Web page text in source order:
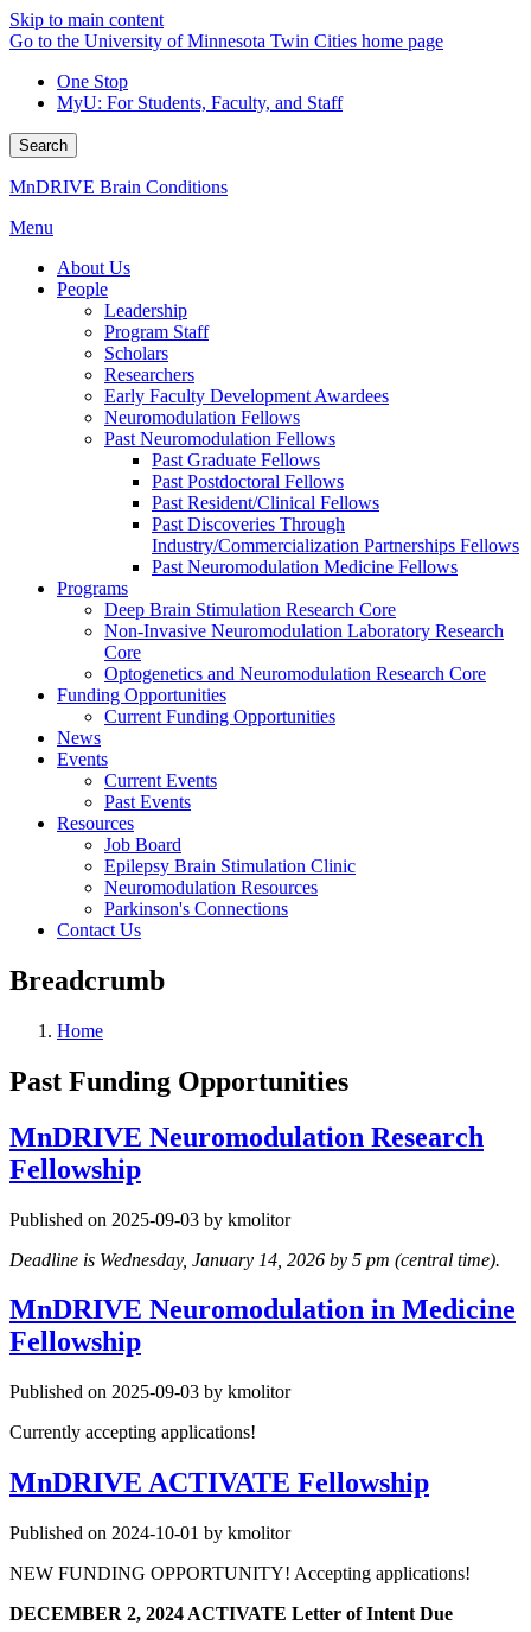
Skip to main content
Go to the University of Minnesota Twin Cities home page
One Stop
MyU: For Students, Faculty, and Staff
Search
MnDRIVE Brain Conditions
Menu
About Us
People
Leadership
Program Staff
Scholars
Researchers
Early Faculty Development Awardees
Neuromodulation Fellows
Past Neuromodulation Fellows
Past Graduate Fellows
Past Postdoctoral Fellows
Past Resident/Clinical Fellows
Past Discoveries Through
Industry/Commercialization Partnerships Fellows
Past Neuromodulation Medicine Fellows
Programs
Deep Brain Stimulation Research Core
Non-Invasive Neuromodulation Laboratory Research
Core
Optogenetics and Neuromodulation Research Core
Funding Opportunities
Current Funding Opportunities
News
Events
Current Events
Past Events
Resources
Job Board
Epilepsy Brain Stimulation Clinic
Neuromodulation Resources
Parkinson's Connections
Contact Us
Breadcrumb
Home
Past Funding Opportunities
MnDRIVE Neuromodulation Research
Fellowship
Published on 2025-09-03 by kmolitor
Deadline is Wednesday, January 14, 2026 by 5 pm (central time).
MnDRIVE Neuromodulation in Medicine
Fellowship
Published on 2025-09-03 by kmolitor
Currently accepting applications!
MnDRIVE ACTIVATE Fellowship
Published on 2024-10-01 by kmolitor
NEW FUNDING OPPORTUNITY! Accepting applications!
DECEMBER 2, 2024 ACTIVATE Letter of Intent Due